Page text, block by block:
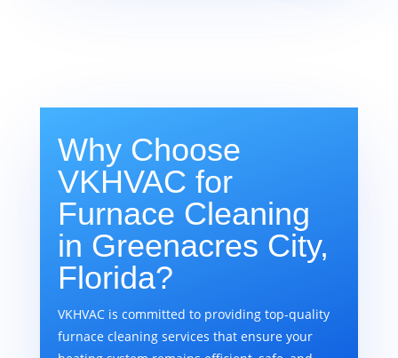
Why Choose
VKHVAC for
Furnace Cleaning
in Greenacres City,
Florida?
VKHVAC is committed to providing top-quality
furnace cleaning services that ensure your